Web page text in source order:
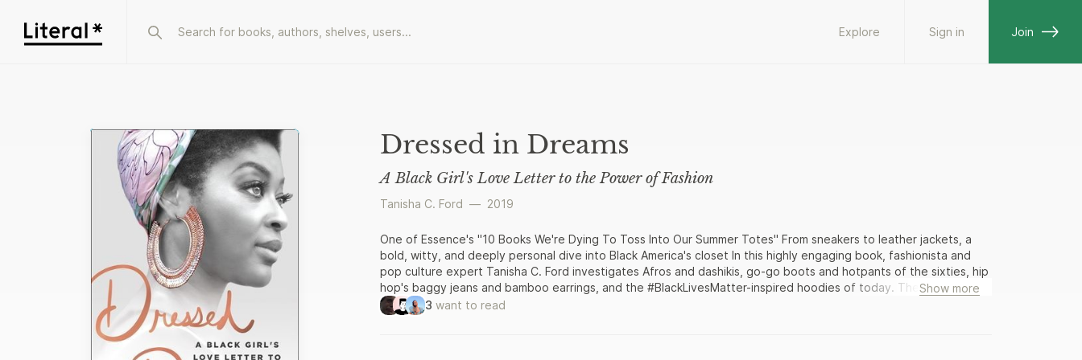
Explore Sign in Join
Dressed in Dreams
A Black Girl's Love Letter to the Power of Fashion
Tanisha C. Ford — 2019
One of Essence's "10 Books We're Dying To Toss Into Our Summer Totes" From sneakers to leather jackets, a
bold, witty, and deeply personal dive into Black America's closet In this highly engaging book, fashionista and
pop culture expert Tanisha C. Ford investigates Afros and dashikis, go-go boots and hotpants of the sixties, hip
hop's baggy jeans and bamboo earrings, and the #BlackLivesMatter-inspired hoodies of today. The history of
these garments is deeply intertwined with Ford’s story as a black girl coming of age in a Midwestern rust belt
city. She experimented with the Jheri curl; discovered how wearing the wrong color tennis shoes at the roller
Show more
3 want to read